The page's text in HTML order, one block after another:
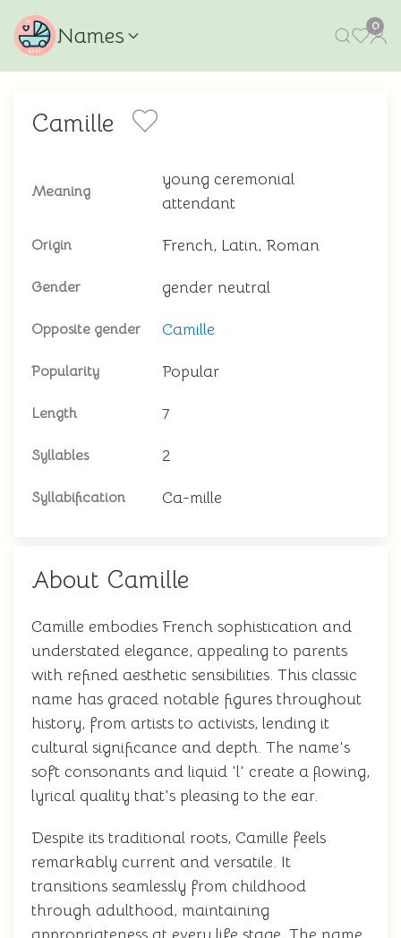
Names 0
Camille
Meaning
young ceremonial
attendant
Origin French, Latin, Roman
Gender gender neutral
Opposite gender Camille
Popularity Popular
Length 7
Syllables 2
Syllabification Ca-mille
About Camille
Camille embodies French sophistication and
understated elegance, appealing to parents
with refined aesthetic sensibilities. This classic
name has graced notable figures throughout
history, from artists to activists, lending it
cultural significance and depth. The name's
soft consonants and liquid 'l' create a flowing,
lyrical quality that's pleasing to the ear.
Despite its traditional roots, Camille feels
remarkably current and versatile. It
transitions seamlessly from childhood
through adulthood, maintaining